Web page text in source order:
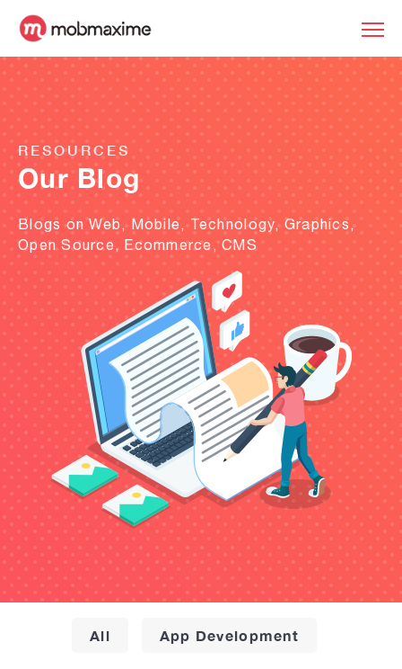
RESOURCES
Our Blog
Blogs on Web, Mobile, Technology, Graphics,
Open Source, Ecommerce, CMS
All App Development